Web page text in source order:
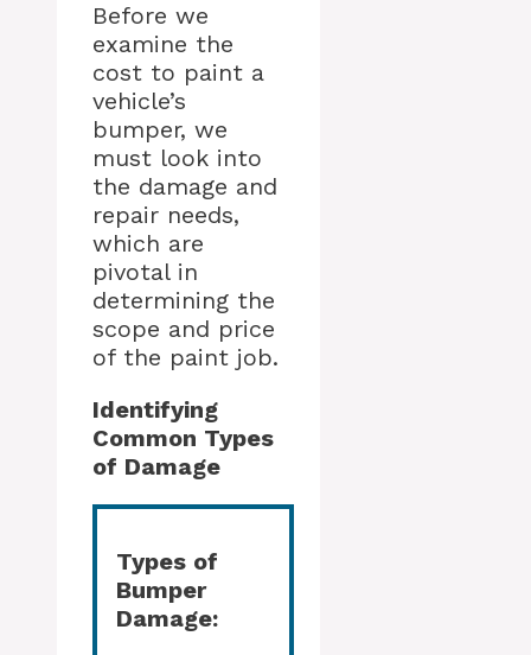
Before we
examine the
cost to paint a
vehicle’s
bumper, we
must look into
the damage and
repair needs,
which are
pivotal in
determining the
scope and price
of the paint job.
Identifying
Common Types
of Damage
Types of
Bumper
Damage: